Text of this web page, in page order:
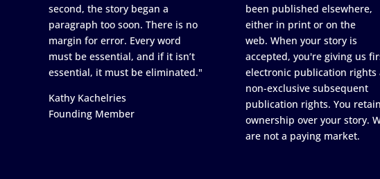
second, the story began a
paragraph too soon. There is no
margin for error. Every word
must be essential, and if it isn’t
essential, it must be eliminated."
Kathy Kachelries
Founding Member
been published elsewhere,
either in print or on the
web. When your story is
accepted, you're giving us
electronic publication rights
non-exclusive subsequent
publication rights. You retain
ownership over your story.
are not a paying market.